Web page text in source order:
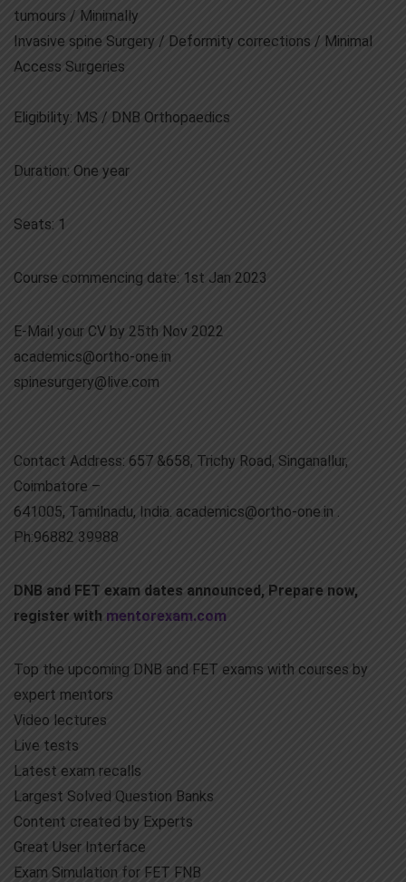
tumours / Minimally
Invasive spine Surgery / Deformity corrections / Minimal
Access Surgeries
Eligibility: MS / DNB Orthopaedics
Duration: One year
Seats: 1
Course commencing date: 1st Jan 2023
E-Mail your CV by 25th Nov 2022
academics@ortho-one.in
spinesurgery@live.com
Contact Address: 657 &658, Trichy Road, Singanallur,
Coimbatore –
641005, Tamilnadu, India. academics@ortho-one.in .
Ph:96882 39988
DNB and FET exam dates announced, Prepare now,
register with mentorexam.com
Top the upcoming DNB and FET exams with courses by
expert mentors
Video lectures
Live tests
Latest exam recalls
Largest Solved Question Banks
Content created by Experts
Great User Interface
Exam Simulation for FET FNB